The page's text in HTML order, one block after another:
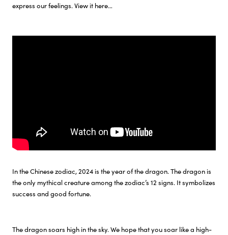
express our feelings. View it here…
In the Chinese zodiac, 2024 is the year of the dragon. The dragon is
the only mythical creature among the zodiac’s 12 signs. It symbolizes
success and good fortune.
The dragon soars high in the sky. We hope that you soar like a high-